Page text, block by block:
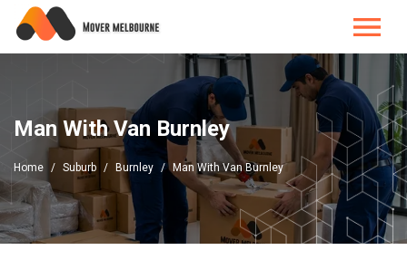
Man With Van Burnley
Home Suburb Burnley Man With Van Burnley